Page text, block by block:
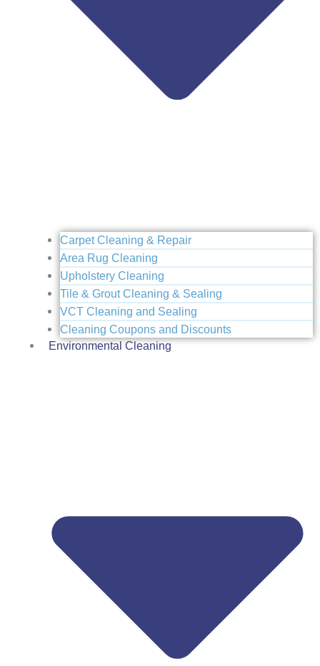
Carpet Cleaning & Repair
Area Rug Cleaning
Upholstery Cleaning
Tile & Grout Cleaning & Sealing
VCT Cleaning and Sealing
Cleaning Coupons and Discounts
Environmental Cleaning